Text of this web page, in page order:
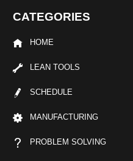
CATEGORIES
HOME
LEAN TOOLS
SCHEDULE
MANUFACTURING
PROBLEM SOLVING